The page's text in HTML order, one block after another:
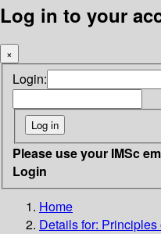
Log in to your
×
Login:
Please use your IMSc
Login
Home
Details for: Principles